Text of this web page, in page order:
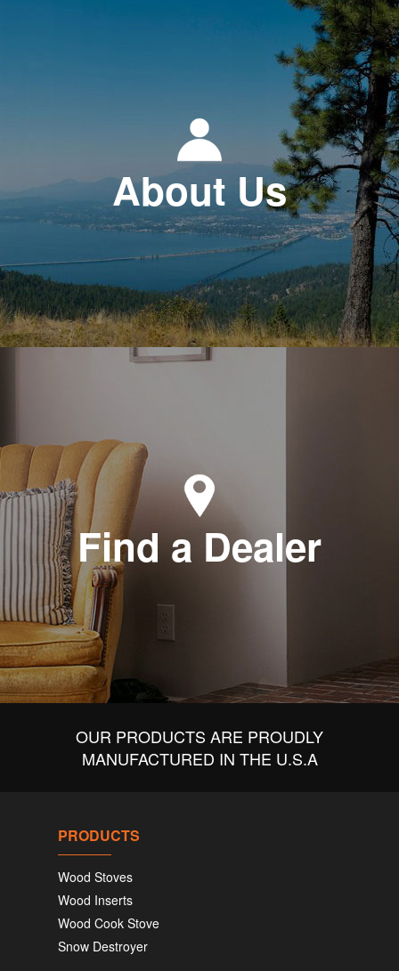
About Us
Find a Dealer
OUR PRODUCTS ARE PROUDLY
MANUFACTURED IN THE U.S.A
PRODUCTS
Wood Stoves
Wood Inserts
Wood Cook Stove
Snow Destroyer